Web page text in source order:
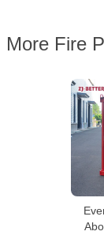
More Fire